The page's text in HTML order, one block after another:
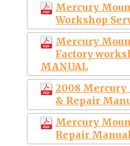
Mercury
Workshop
Mercury
Factory
MANUAL
2008 Mercury
& Repair
Mercury
Repair